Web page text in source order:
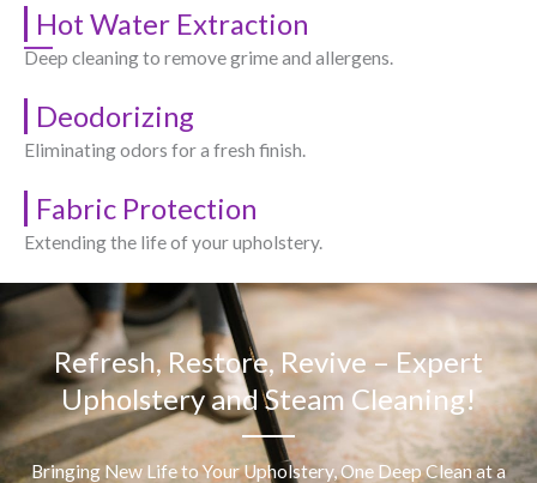
Hot Water Extraction
Deep cleaning to remove grime and allergens.
Deodorizing
Eliminating odors for a fresh finish.
Fabric Protection
Extending the life of your upholstery.
Refresh, Restore, Revive – Expert
Upholstery and Steam Cleaning!
Bringing New Life to Your Upholstery, One Deep Clean at a